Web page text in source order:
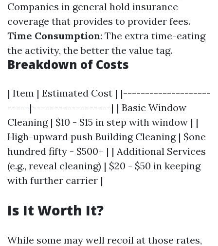
Companies in general hold insurance
coverage that provides to provider fees.
Time Consumption: The extra time-eating
the activity, the better the value tag.
Breakdown of Costs
| Item | Estimated Cost | |--------------------
-----|------------------| | Basic Window
Cleaning | $10 - $15 in step with window | |
High-upward push Building Cleaning | $one
hundred fifty - $500+ | | Additional Services
(e.g., reveal cleaning) | $20 - $50 in keeping
with further carrier |
Is It Worth It?
While some may well recoil at those rates,